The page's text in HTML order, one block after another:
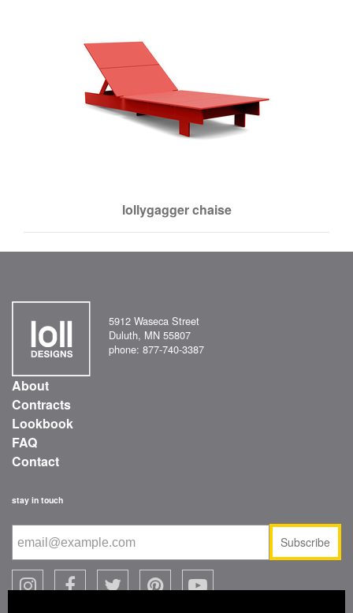
lollygagger chaise
5912 Waseca Street
Duluth, MN 55807
phone: 877-740-3387
About
Contracts
Lookbook
FAQ
Contact
stay in touch
Subscribe